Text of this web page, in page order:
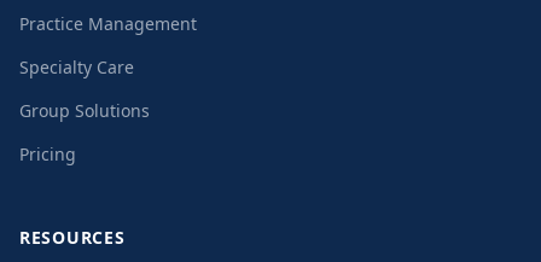
Practice Management
Specialty Care
Group Solutions
Pricing
RESOURCES